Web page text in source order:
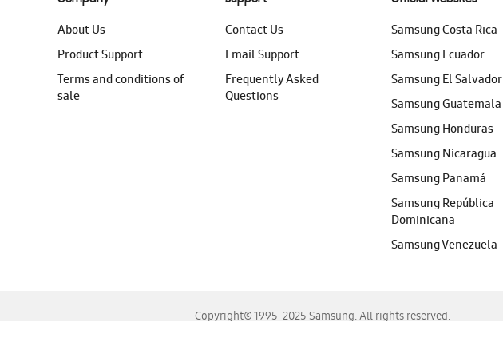
About Us
Product Support
Terms and conditions of
sale
Contact Us
Email Support
Frequently Asked
Questions
Samsung Costa Rica
Samsung Ecuador
Samsung El Salvador
Samsung Guatemala
Samsung Honduras
Samsung Nicaragua
Samsung Panamá
Samsung República
Dominicana
Samsung Venezuela
Copyright© 1995-2025 Samsung. All rights reserved.